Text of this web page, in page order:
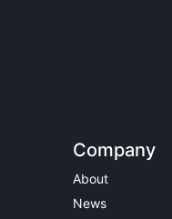
Company
About
News